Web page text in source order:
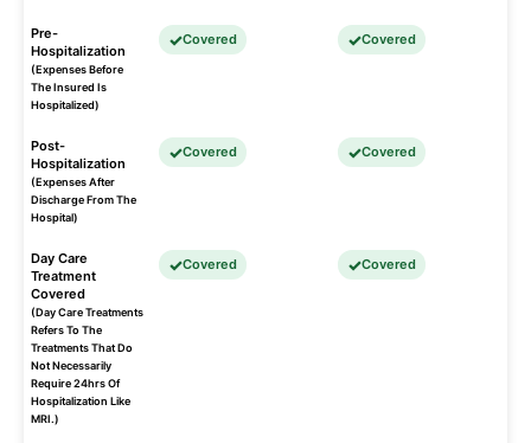
Pre-
Hospitalization
(Expenses Before
The Insured Is
Hospitalized)
Covered Covered
Post-
Hospitalization
(Expenses After
Discharge From The
Hospital)
Covered Covered
Day Care
Treatment
Covered
(Day Care Treatments
Refers To The
Treatments That Do
Not Necessarily
Require 24hrs Of
Hospitalization Like
MRI.)
Covered Covered